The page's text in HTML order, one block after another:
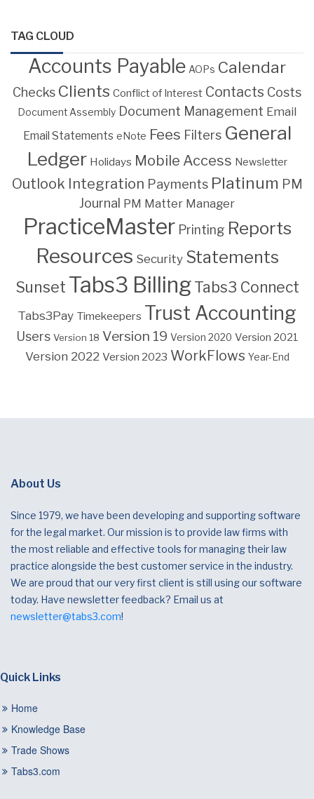
TAG CLOUD
Accounts Payable AOPs Calendar
Checks Clients Conflict of Interest Contacts Costs
Document Assembly Document Management Email
Email Statements eNote Fees Filters General
Ledger Holidays Mobile Access Newsletter
Outlook Integration Payments Platinum PM
Journal PM Matter Manager
PracticeMaster Printing Reports
Resources Security Statements
Sunset Tabs3 Billing Tabs3 Connect
Tabs3Pay Timekeepers Trust Accounting
Users Version 18 Version 19 Version 2020 Version 2021
Version 2022 Version 2023 WorkFlows Year-End
About Us
Since 1979, we have been developing and supporting software
for the legal market. Our mission is to provide law firms with
the most reliable and effective tools for managing their law
practice alongside the best customer service in the industry.
We are proud that our very first client is still using our software
today. Have newsletter feedback? Email us at
newsletter@tabs3.com!
Quick Links
Home
Knowledge Base
Trade Shows
Tabs3.com